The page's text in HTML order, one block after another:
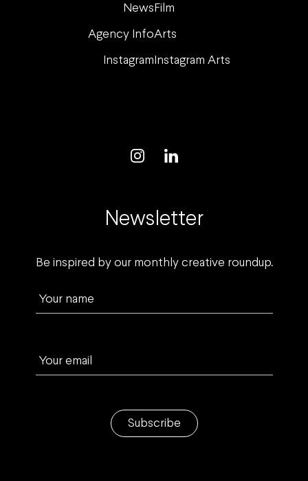
News Film
Agency InfoArts
Instagram Instagram Arts
Newsletter
Be inspired by our monthly creative roundup.
Your name
Your email
Subscribe